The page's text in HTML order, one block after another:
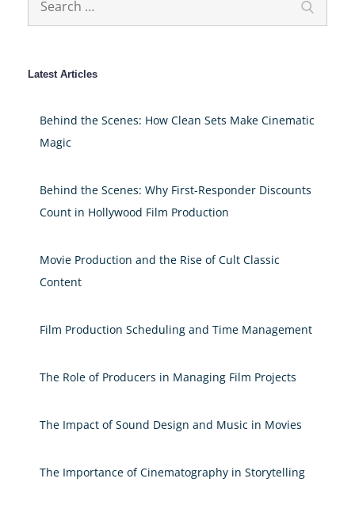
Latest Articles
Behind the Scenes: How Clean Sets Make Cinematic
Magic
Behind the Scenes: Why First-Responder Discounts
Count in Hollywood Film Production
Movie Production and the Rise of Cult Classic
Content
Film Production Scheduling and Time Management
The Role of Producers in Managing Film Projects
The Impact of Sound Design and Music in Movies
The Importance of Cinematography in Storytelling